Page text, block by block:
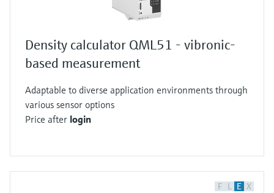
Density calculator QML51 - vibronic-
based measurement
Adaptable to diverse application environments through
various sensor options
Price after login
F L E X